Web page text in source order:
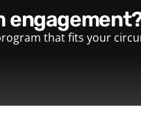
that fits your